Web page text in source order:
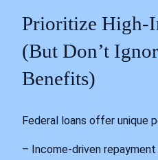
Prioritize High-
(But Don’t
Benefits)
Federal loans offer unique
– Income-driven repayment